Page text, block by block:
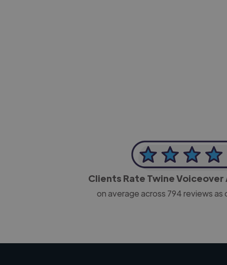
Clients Rate Twine
on average across 794reviews as